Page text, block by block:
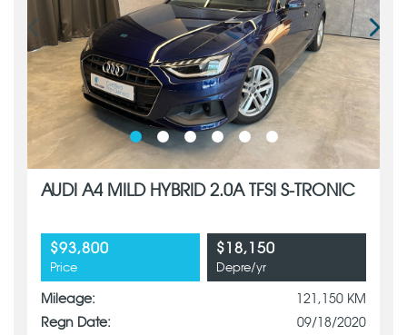
AUDI A4 MILD HYBRID 2.0A TFSI S-TRONIC
$93,800
Price
$18,150
Depre/yr
Mileage:
121,150 KM
Regn Date:
09/18/2020